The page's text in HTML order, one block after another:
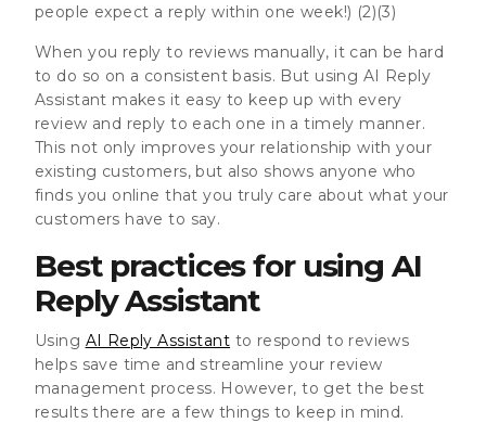
people expect a reply within one week!) (2)(3)
When you reply to reviews manually, it can be hard
to do so on a consistent basis. But using AI Reply
Assistant makes it easy to keep up with every
review and reply to each one in a timely manner.
This not only improves your relationship with your
existing customers, but also shows anyone who
finds you online that you truly care about what your
customers have to say.
Best practices for using AI
Reply Assistant
Using AI Reply Assistant to respond to reviews
helps save time and streamline your review
management process. However, to get the best
results there are a few things to keep in mind.